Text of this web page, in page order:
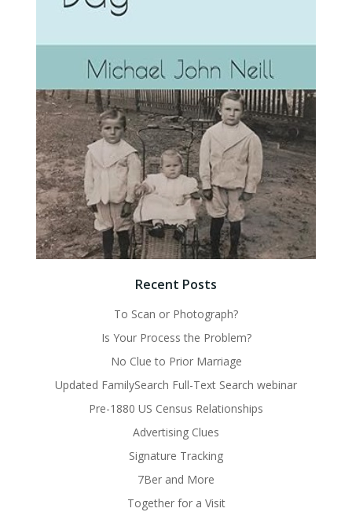
Recent Posts
To Scan or Photograph?
Is Your Process the Problem?
No Clue to Prior Marriage
Updated FamilySearch Full-Text Search webinar
Pre-1880 US Census Relationships
Advertising Clues
Signature Tracking
7Ber and More
Together for a Visit